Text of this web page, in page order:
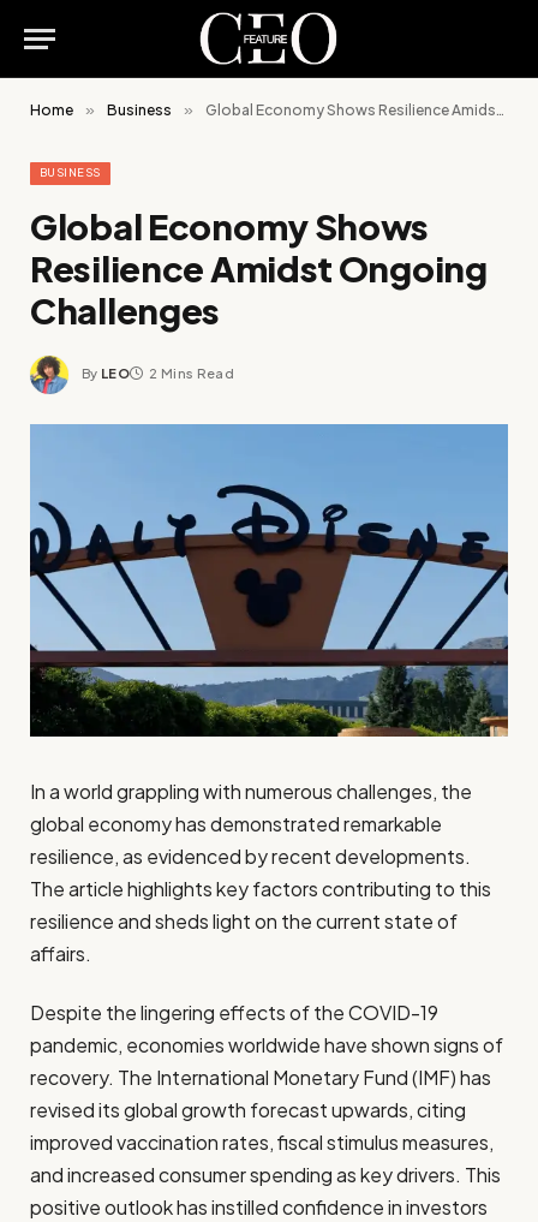
Home » Business » Global Economy Shows Resilience Amidst Ongoing Challenges
BUSINESS
Global Economy Shows
Resilience Amidst Ongoing
Challenges
By LEO 2 Mins Read
In a world grappling with numerous challenges, the
global economy has demonstrated remarkable
resilience, as evidenced by recent developments.
The article highlights key factors contributing to this
resilience and sheds light on the current state of
affairs.
Despite the lingering effects of the COVID-19
pandemic, economies worldwide have shown signs of
recovery. The International Monetary Fund (IMF) has
revised its global growth forecast upwards, citing
improved vaccination rates, fiscal stimulus measures,
and increased consumer spending as key drivers. This
positive outlook has instilled confidence in investors